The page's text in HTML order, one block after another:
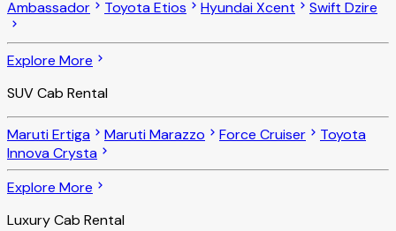
Ambassador Toyota Etios Hyundai Xcent Swift Dzire
Explore More
SUV Cab Rental
Maruti Ertiga Maruti Marazzo Force Cruiser
Toyota
Innova Crysta
Explore More
Luxury Cab Rental